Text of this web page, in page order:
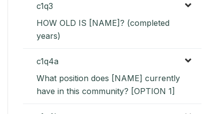
c1q3
HOW OLD IS [NAME]? (completed
years)
c1q4a
What position does [NAME] currently
have in this community? [OPTION 1]